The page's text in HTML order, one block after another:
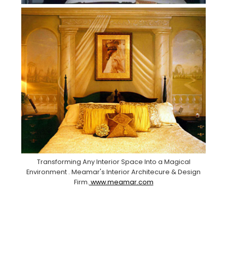
Transforming Any Interior Space Into a Magical
Environment . Meamar's Interior Architecure & Design
Firm. www.meamar.com